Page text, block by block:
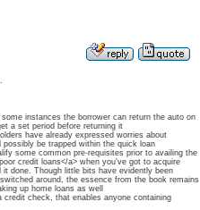
instances the borrower can return the auto on
a set period before returning it
have already expressed worries about
be trapped within the quick loan
some common pre-requisites prior to availing the
credit loans</a> when you've got to acquire
done. Though little bits have evidently been
around, the essence from the book remains
up home loans as well
check, that enables anyone containing